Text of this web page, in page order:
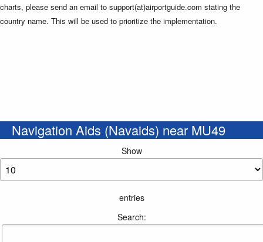
charts, please send an email to support(at)airportguide.com stating the
country name. This will be used to prioritize the implementation.
Navigation Aids (Navaids) near MU49
Show
entries
Search: